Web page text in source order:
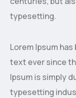
typesetting.
Lorem Ipsum
text ever since
Ipsum is simply
typesetting